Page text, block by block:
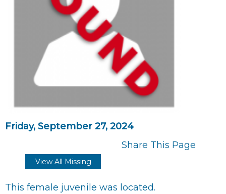
Friday, September 27, 2024
Share This Page
View All Missing
This female juvenile was located.